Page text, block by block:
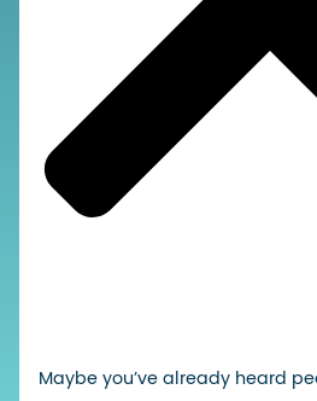
Maybe you’ve already heard